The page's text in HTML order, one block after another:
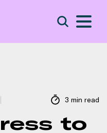
3 min read
to